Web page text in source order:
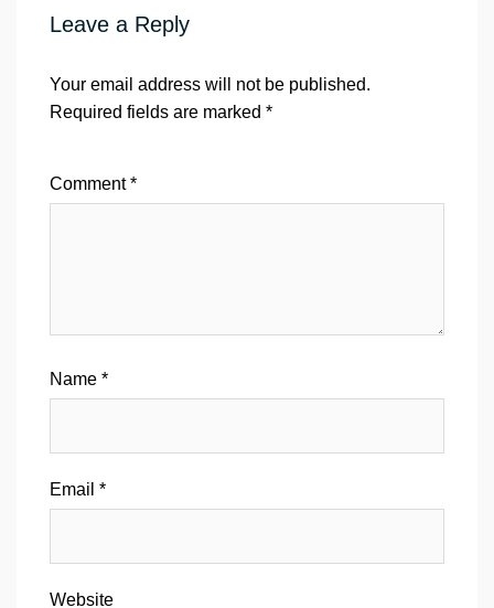
Leave a Reply
Your email address will not be published.
Required fields are marked *
Comment*
Name *
Email *
Website